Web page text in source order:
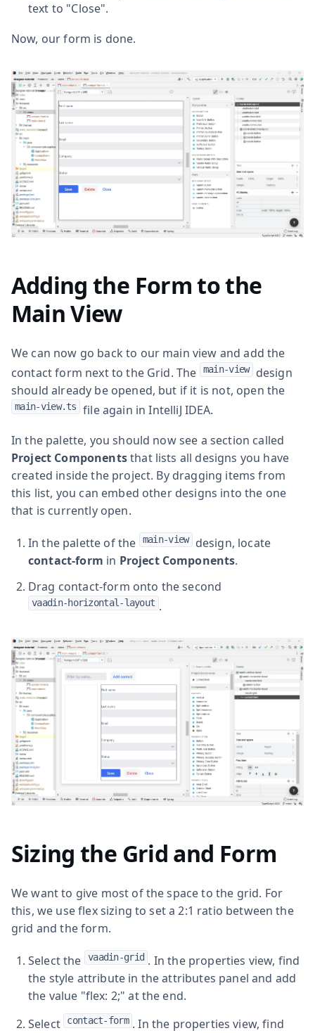
text to "Close".
Now, our form is done.
Adding the Form to the
Main View
We can now go back to our main view and add the
contact form next to the Grid. The
main-view design
should already be opened, but if it is not, open the
main-view.ts file again in IntelliJ IDEA.
In the palette, you should now see a section called
Project Componentsthat lists all designs you have
created inside the project. By dragging items from
this list, you can embed other designs into the one
that is currently open.
In the palette of the main-view design, locate
contact-form in Project Components.
Drag contact-form onto the second
vaadin-horizontal-layout .
Sizing the Grid and Form
We want to give most of the space to the grid. For
this, we use flex sizing to set a 2:1 ratio between the
grid and the form.
Select the vaadin-grid . In the properties view, find
the style attribute in the attributes panel and add
the value "flex: 2;" at the end.
Select contact-form . In the properties view, find